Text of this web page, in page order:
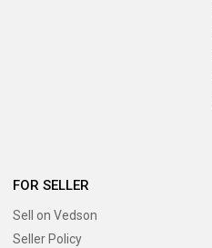
FOR SELLER
Sell on Vedson
Seller Policy